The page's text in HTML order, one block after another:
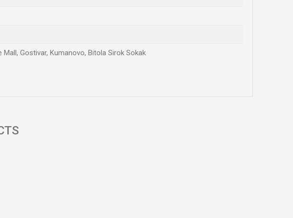
Gostivar, Kumanovo, Bitola Sirok Sokak